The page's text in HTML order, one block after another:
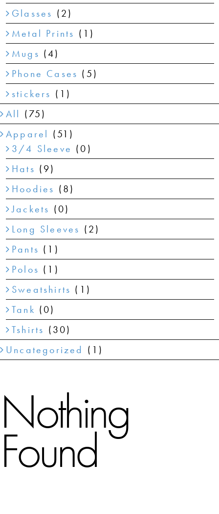
Glasses (2)
Metal Prints (1)
Mugs (4)
Phone Cases (5)
stickers (1)
All (75)
Apparel (51)
3/4 Sleeve (0)
Hats (9)
Hoodies (8)
Jackets (0)
Long Sleeves (2)
Pants (1)
Polos (1)
Sweatshirts (1)
Tank (0)
Tshirts (30)
Uncategorized (1)
Nothing
Found